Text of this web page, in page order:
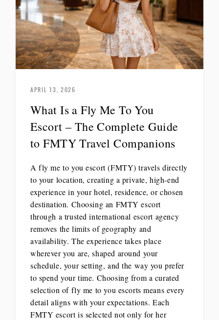
APRIL 13, 2026
What Is a Fly Me To You
Escort – The Complete Guide
to FMTY Travel Companions
A fly me to you escort (FMTY) travels directly
to your location, creating a private, high-end
experience in your hotel, residence, or chosen
destination. Choosing an FMTY escort
through a trusted international escort agency
removes the limits of geography and
availability. The experience takes place
wherever you are, shaped around your
schedule, your setting, and the way you prefer
to spend your time. Choosing from a curated
selection of fly me to you escorts means every
detail aligns with your expectations. Each
FMTY escort is selected not only for her